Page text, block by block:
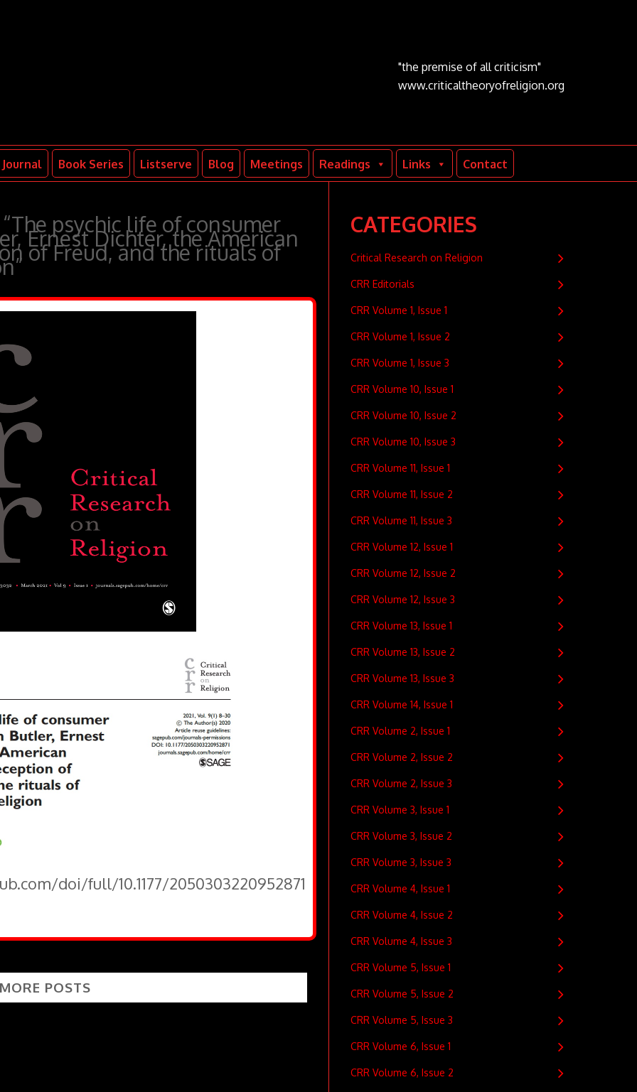
"the premise of all criticism"
www.criticaltheoryofreligion.org
Journal Book Series Listserve Blog Meetings Readings Links Contact
psychic life of consumer
Ernest Dichter, the American
of Freud, and the rituals of
doi/full/10.1177/2050303220952871
POSTS
CATEGORIES
Critical Research on Religion
CRR Editorials
CRR Volume 1, Issue 1
CRR Volume 1, Issue 2
CRR Volume 1, Issue 3
CRR Volume 10, Issue 1
CRR Volume 10, Issue 2
CRR Volume 10, Issue 3
CRR Volume 11, Issue 1
CRR Volume 11, Issue 2
CRR Volume 11, Issue 3
CRR Volume 12, Issue 1
CRR Volume 12, Issue 2
CRR Volume 12, Issue 3
CRR Volume 13, Issue 1
CRR Volume 13, Issue 2
CRR Volume 13, Issue 3
CRR Volume 14, Issue 1
CRR Volume 2, Issue 1
CRR Volume 2, Issue 2
CRR Volume 2, Issue 3
CRR Volume 3, Issue 1
CRR Volume 3, Issue 2
CRR Volume 3, Issue 3
CRR Volume 4, Issue 1
CRR Volume 4, Issue 2
CRR Volume 4, Issue 3
CRR Volume 5, Issue 1
CRR Volume 5, Issue 2
CRR Volume 5, Issue 3
CRR Volume 6, Issue 1
CRR Volume 6, Issue 2